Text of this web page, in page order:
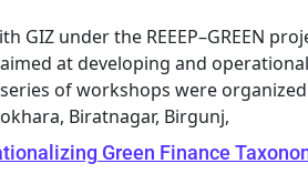
GIZ under the REEEP–GREEN
at developing and
of workshops were
Biratnagar, Birgunj,
Green Finance